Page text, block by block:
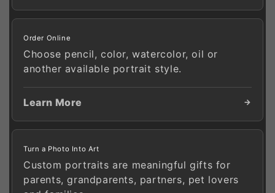
Order Online
Choose pencil, color, watercolor, oil or
another available portrait style.
Learn More
Turn a Photo Into Art
Custom portraits are meaningful gifts for
parents, grandparents, partners, pet lovers